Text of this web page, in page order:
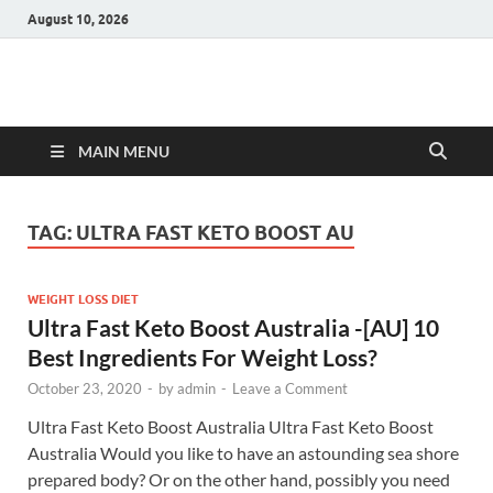
August 10, 2026
Hulk Supplements
MAIN MENU
TAG: ULTRA FAST KETO BOOST AU
WEIGHT LOSS DIET
Ultra Fast Keto Boost Australia -[AU] 10
Best Ingredients For Weight Loss?
October 23, 2020 - byadmin - Leave a Comment
Ultra Fast Keto Boost Australia Ultra Fast Keto Boost
Australia Would you like to have an astounding sea shore
prepared body? Or on the other hand, possibly you need